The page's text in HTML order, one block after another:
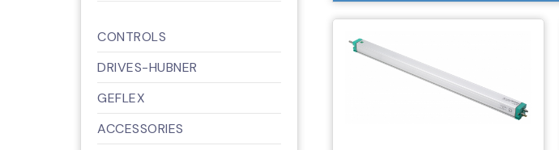
CONTROLS
DRIVES-HUBNER
GEFLEX
ACCESSORIES